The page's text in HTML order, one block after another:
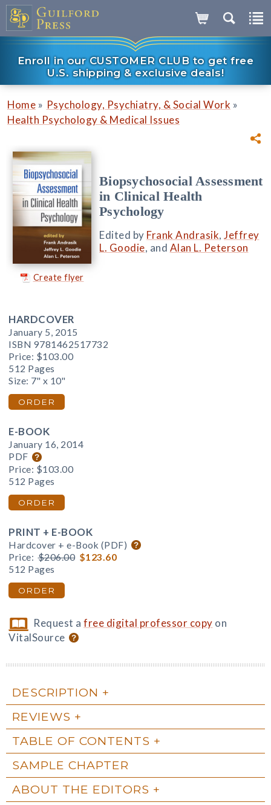
Enroll in our CUSTOMER CLUB to get free
U.S. shipping & exclusive deals!
Home » Psychology, Psychiatry, & Social Work »
Health Psychology & Medical Issues
Create flyer
Biopsychosocial Assessment
in Clinical Health
Psychology
Edited by Frank Andrasik, Jeffrey
L. Goodie, and Alan L. Peterson
HARDCOVER
January 5, 2015
ISBN 9781462517732
Price: $103.00
512 Pages
Size: 7" x 10"
ORDER
E-BOOK
January 16, 2014
PDF
Price: $103.00
512 Pages
ORDER
PRINT + E-BOOK
Hardcover + e-Book (PDF)
Price: $206.00 $123.60
512 Pages
ORDER
Request afree digital professor copy on
VitalSource
DESCRIPTION
REVIEWS
TABLE OF CONTENTS
SAMPLE CHAPTER
ABOUT THE EDITORS